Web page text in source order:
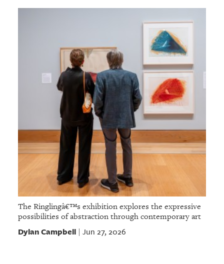
The Ringlingâ€™s exhibition explores the expressive
possibilities of abstraction through contemporary art
Dylan Campbell| Jun 27, 2026